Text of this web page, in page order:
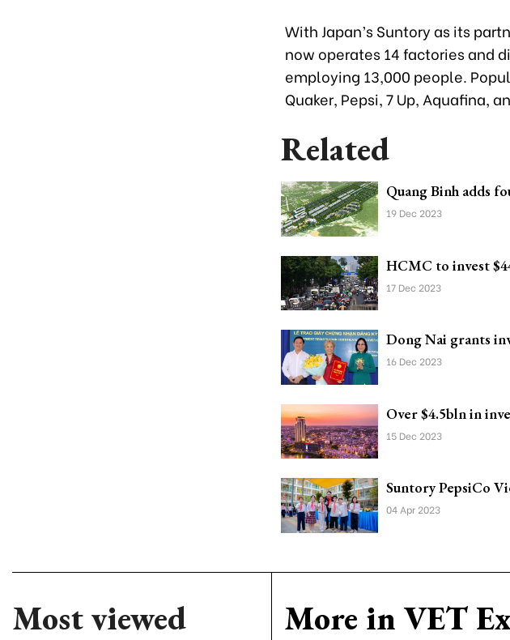
With Japan’s Suntory as its
now operates 14 factories and
employing 13,000 people.
Quaker, Pepsi, 7 Up, Aquafina,
Related
Quang Binh adds
19 Dec 2023
HCMC to invest
17 Dec 2023
Dong Nai grants
16 Dec 2023
Over $4.5bln in
15 Dec 2023
Suntory PepsiCo
04 Apr 2023
Most viewed More in VET